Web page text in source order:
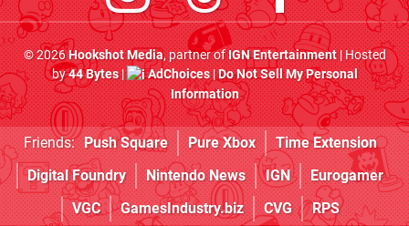
© 2026Hookshot Media, partner ofIGN Entertainment| Hosted
by44 Bytes| AdChoices|Do Not Sell My Personal
Information
Friends: Push Square Pure Xbox
Time Extension
Digital Foundry
Nintendo News IGN
Eurogamer
VGC
GamesIndustry.biz CVG RPS